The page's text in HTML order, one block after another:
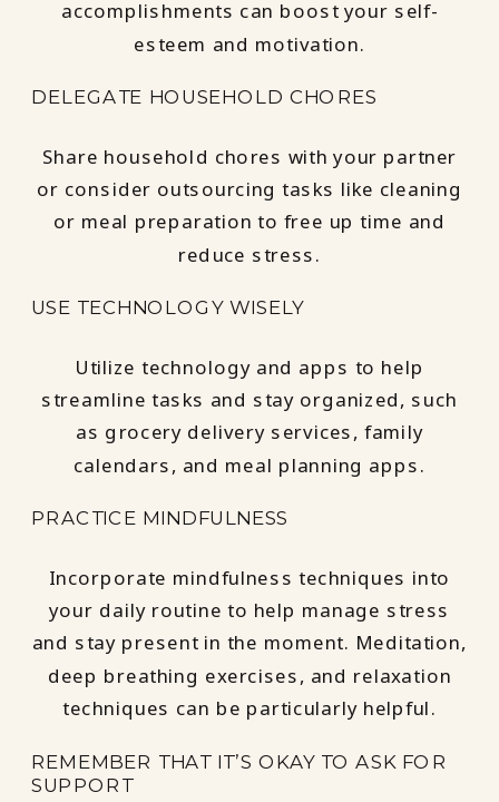
accomplishments can boost your self-
esteem and motivation.
DELEGATE HOUSEHOLD CHORES
Share household chores with your partner
or consider outsourcing tasks like cleaning
or meal preparation to free up time and
reduce stress.
USE TECHNOLOGY WISELY
Utilize technology and apps to help
streamline tasks and stay organized, such
as grocery delivery services, family
calendars, and meal planning apps.
PRACTICE MINDFULNESS
Incorporate mindfulness techniques into
your daily routine to help manage stress
and stay present in the moment. Meditation,
deep breathing exercises, and relaxation
techniques can be particularly helpful.
REMEMBER THAT IT’S OKAY TO ASK FOR
SUPPORT